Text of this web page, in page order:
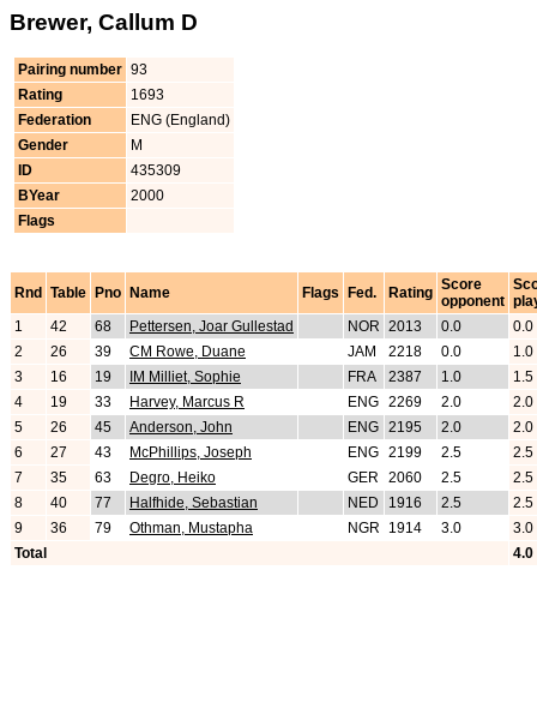
Brewer, Callum D
Pairing number 93
Rating
1693
Federation
ENG (England)
Gender
M
ID
435309
BYear
2000
Flags
Rnd Table Pno Name Flags Fed. Rating Score
opponent
1
42 68 Pettersen, Joar Gullestad NOR 2013 0.0
0.0
2
26 39 CM Rowe, Duane JAM 2218 0.0
1.0
3
16 19 IM Milliet, Sophie FRA 2387 1.0
1.5
4
19 33 Harvey, Marcus R ENG 2269 2.0
2.0
5
26 45 Anderson, John ENG 2195 2.0
2.0
6
27 43 McPhillips, Joseph ENG 2199 2.5
2.5
7
35 63 Degro, Heiko GER 2060 2.5
2.5
8
40 77 Halfhide, Sebastian NED 1916 2.5
2.5
9
36 79 Othman, Mustapha NGR 1914 3.0
3.0
Total
4.0